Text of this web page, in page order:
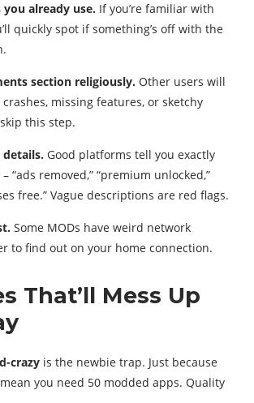
already use. If you’re familiar with
quickly spot if something’s off with the
section religiously. Other users will
missing features, or sketchy
this step.
details. Good platforms tell you exactly
“ads removed,” “premium unlocked,”
free.” Vague descriptions are red flags.
Some MODs have weird network
to find out on your home connection.
That’ll Mess Up
crazy is the newbie trap. Just because
mean you need 50 modded apps. Quality